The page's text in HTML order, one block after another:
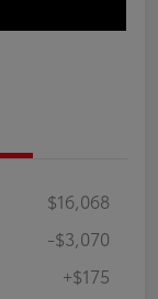
$16,068
-$3,070
+$175